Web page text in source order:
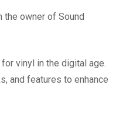
the owner of Sound
vinyl in the digital age.
and features to enhance